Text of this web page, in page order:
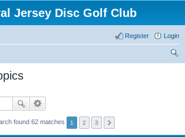
Jersey Disc Golf Club
Login
Register
found 62 matches 1 2 3